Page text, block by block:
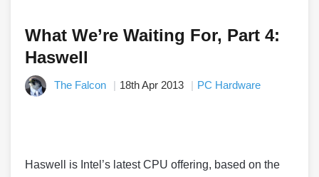
What We’re Waiting For, Part 4:
Haswell
The Falcon 18th Apr 2013 PC Hardware
Haswell is Intel’s latest CPU offering, based on the